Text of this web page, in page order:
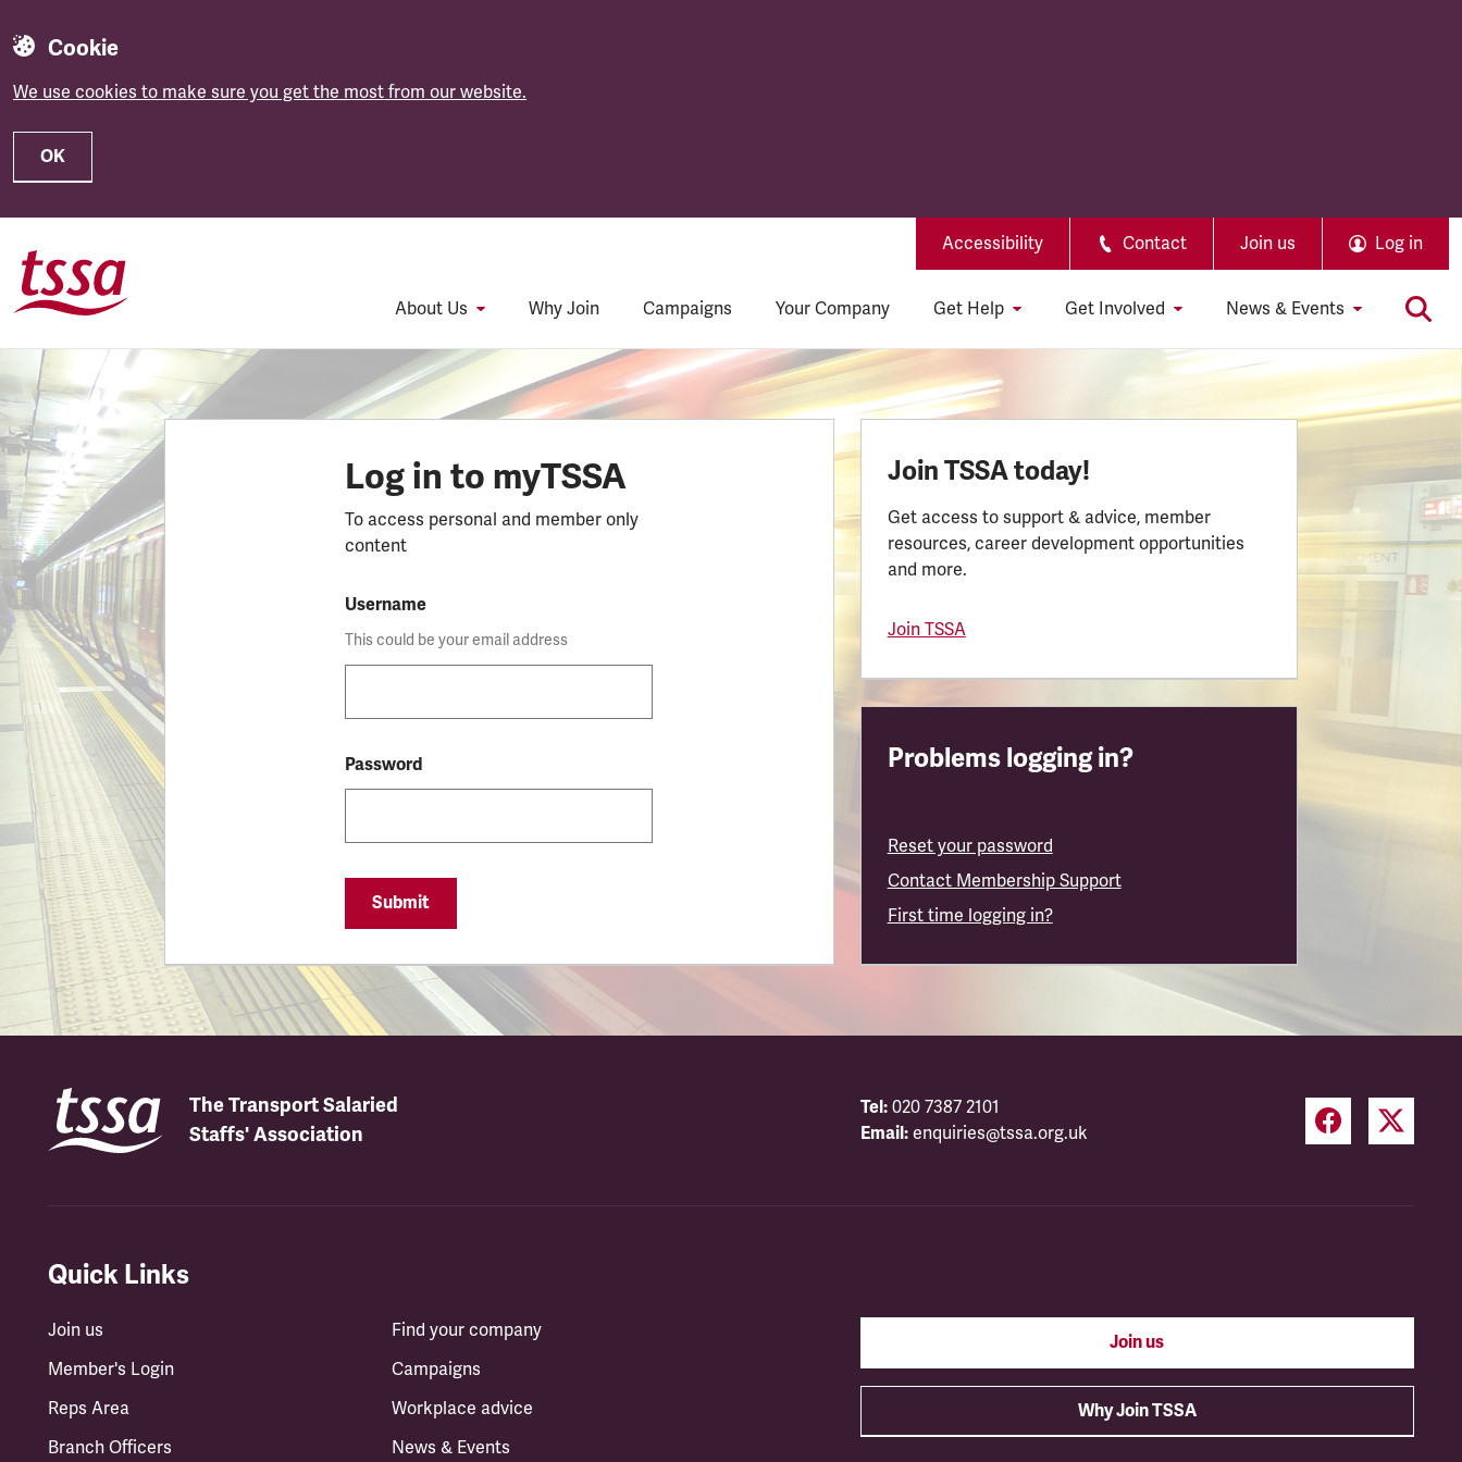
Cookie
We use cookies to make sure you get the most from our website.
OK
Accessibility Contact Join us Log in
About Us Why Join Campaigns Your Company Get Help Get Involved News & Events
Log in to myTSSA
To access personal and member only
content
Username
This could be your email address
Password
Submit
Join TSSA today!
Get access to support & advice, member
resources, career development opportunities
and more.
Join TSSA
Problems logging in?
Reset your password
Contact Membership Support
First time logging in?
The Transport Salaried
Staffs' Association
Tel: 020 7387 2101
Email: enquiries@tssa.org.uk
Quick Links
Join us
Member's Login
Reps Area
Branch Officers
Find your company
Campaigns
Workplace advice
News & Events
Join us
Why Join TSSA